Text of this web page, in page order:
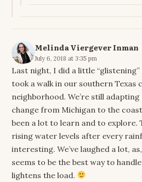
Melinda Viergever Inman
July 6, 2018 at 3:35 pm
Last night, I did a little “glistening”
took a walk in our southern Texas
neighborhood. We’re still
change from Michigan to the
been a lot to learn and to explore.
rising water levels after every
interesting. We’ve laughed a lot,
seems to be the best way to
lightens the load.